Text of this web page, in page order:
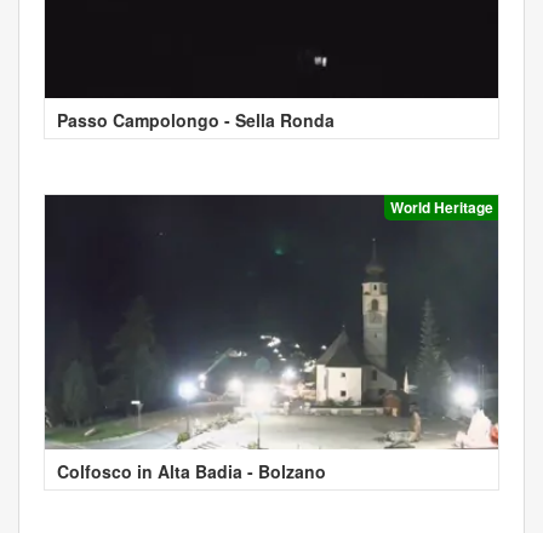
Passo Campolongo - Sella Ronda
World Heritage
Colfosco in Alta Badia - Bolzano